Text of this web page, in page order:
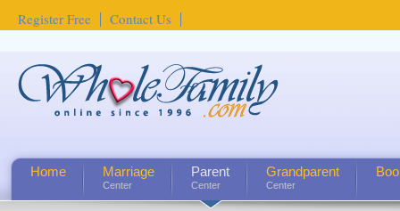
Register Free Contact Us
Home Marriage
Center
Parent
Center
Grandparent
Center